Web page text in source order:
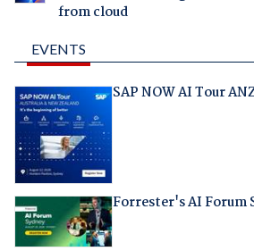
from cloud
EVENTS
SAP NOW AI Tour
Forrester's AI Forum